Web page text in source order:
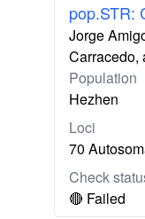
pop.STR:
Jorge
Carracedo,
Population
Hezhen
Loci
70
Check
🔴 Failed